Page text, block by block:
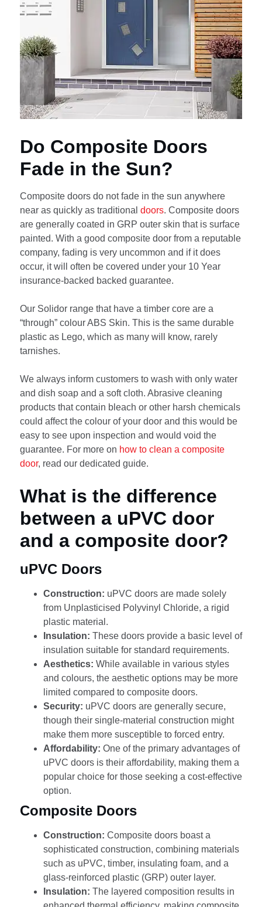
Do Composite Doors
Fade in the Sun?
Composite doors do not fade in the sun anywhere
near as quickly as traditional doors. Composite doors
are generally coated in GRP outer skin that is surface
painted. With a good composite door from a reputable
company, fading is very uncommon and if it does
occur, it will often be covered under your 10 Year
insurance-backed backed guarantee.
Our Solidor range that have a timber core are a
“through” colour ABS Skin. This is the same durable
plastic as Lego, which as many will know, rarely
tarnishes.
We always inform customers to wash with only water
and dish soap and a soft cloth. Abrasive cleaning
products that contain bleach or other harsh chemicals
could affect the colour of your door and this would be
easy to see upon inspection and would void the
guarantee. For more on how to clean a composite
door, read our dedicated guide.
What is the difference
between a uPVC door
and a composite door?
uPVC Doors
Construction: uPVC doors are made solely
from Unplasticised Polyvinyl Chloride, a rigid
plastic material.
Insulation: These doors provide a basic level of
insulation suitable for standard requirements.
Aesthetics: While available in various styles
and colours, the aesthetic options may be more
limited compared to composite doors.
Security: uPVC doors are generally secure,
though their single-material construction might
make them more susceptible to forced entry.
Affordability: One of the primary advantages of
uPVC doors is their affordability, making them a
popular choice for those seeking a cost-effective
option.
Composite Doors
Construction: Composite doors boast a
sophisticated construction, combining materials
such as uPVC, timber, insulating foam, and a
glass-reinforced plastic (GRP) outer layer.
Insulation: The layered composition results in